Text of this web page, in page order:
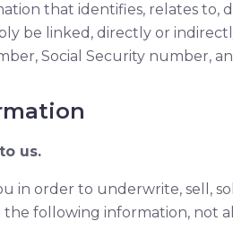
that identifies, relates to,
be linked, directly or
Social Security number,
us.
in order to underwrite, sell,
following information, not